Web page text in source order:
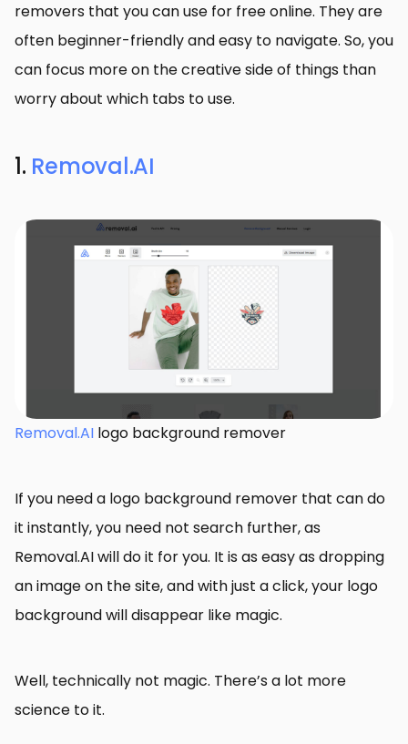
removers that you can use for free online. They are
often beginner-friendly and easy to navigate. So, you
can focus more on the creative side of things than
worry about which tabs to use.
1. Removal.AI
Removal.AI logo background remover
If you need a logo background remover that can do
it instantly, you need not search further, as
Removal.AI will do it for you. It is as easy as dropping
an image on the site, and with just a click, your logo
background will disappear like magic.
Well, technically not magic. There’s a lot more
science to it.